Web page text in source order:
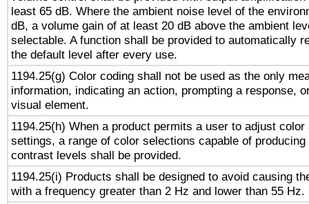
least 65 dB. Where the ambient noise level of the
dB, a volume gain of at least 20 dB above the ambient
selectable. A function shall be provided to automatically
the default level after every use.
1194.25(g) Color coding shall not be used as the only
information, indicating an action, prompting a response,
visual element.
1194.25(h) When a product permits a user to adjust
settings, a range of color selections capable of
contrast levels shall be provided.
1194.25(i) Products shall be designed to avoid causing
with a frequency greater than 2 Hz and lower than 55 Hz.